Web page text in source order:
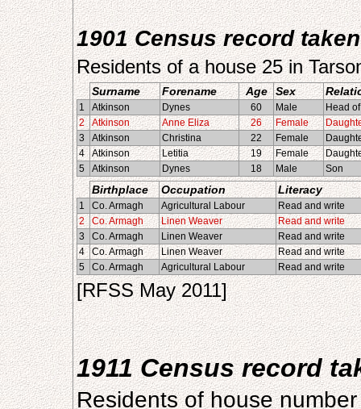
1901 Census record
Residents of a house 25 in
Surname Forename Age Sex
1 Atkinson Dynes 60 Male
Head
2
Atkinson Anne Eliza 26 Female
3
Atkinson Christina 22 Female
4
Atkinson Letitia 19 Female
5
Atkinson Dynes 18 Male Son
Birthplace Occupation Literacy
1 Co. Armagh Agricultural Labour
Read and write
2
Co. Armagh Linen Weaver
Read and write
3
Co. Armagh Linen Weaver
Read and write
4
Co. Armagh Linen Weaver
Read and write
5
Co. Armagh Agricultural Labour Read and write
[RFSS May 2011]
1911 Census record
Residents of house